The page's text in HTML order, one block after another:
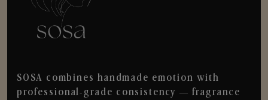
SOSA combines handmade emotion with
professional-grade consistency — fragrance